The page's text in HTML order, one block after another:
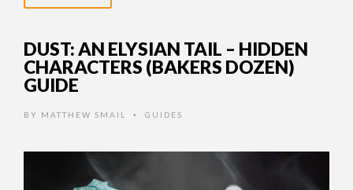
DUST: AN ELYSIAN TAIL – HIDDEN
CHARACTERS (BAKERS DOZEN)
GUIDE
BY MATTHEW SMAIL • GUIDES